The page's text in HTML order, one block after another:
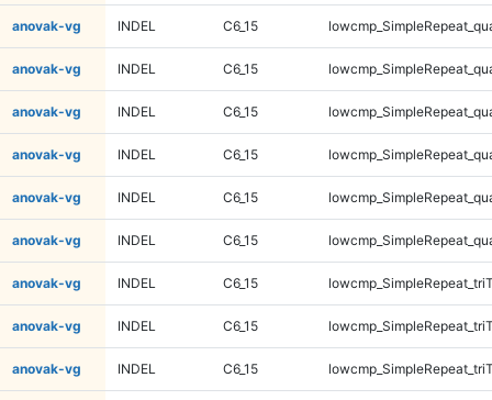
anovak-vg INDEL C6_15
anovak-vg INDEL C6_15
anovak-vg INDEL C6_15
anovak-vg INDEL C6_15
anovak-vg INDEL C6_15
anovak-vg INDEL C6_15
anovak-vg INDEL C6_15
anovak-vg INDEL C6_15
anovak-vg INDEL C6_15